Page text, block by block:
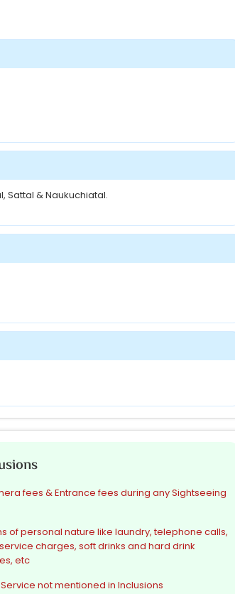
Sattal & Naukuchiatal.
fees & Entrance fees during any Sightseeing
of personal nature like laundry, telephone calls,
charges, soft drinks and hard drink
etc
not mentioned in Inclusions